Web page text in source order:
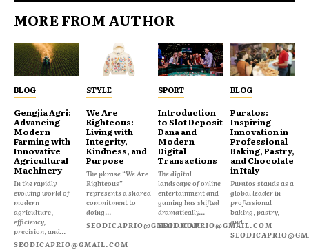
MORE FROM AUTHOR
BLOG
Gengjia Agri:
Advancing
Modern
Farming with
Innovative
Agricultural
Machinery
In the rapidly
evolving world of
modern
agriculture,
efficiency,
precision, and...
SEODICAPRIO@GMAIL.COM
STYLE
We Are
Righteous:
Living with
Integrity,
Kindness, and
Purpose
The phrase “We Are
Righteous”
represents a shared
commitment to
doing...
SEODICAPRIO@GMAIL.COM
SPORT
Introduction
to Slot Deposit
Dana and
Modern
Digital
Transactions
The digital
landscape of online
entertainment and
gaming has shifted
dramatically...
SEODICAPRIO@GMAIL.COM
BLOG
Puratos:
Inspiring
Innovation in
Professional
Baking, Pastry,
and Chocolate
in Italy
Puratos stands as a
global leader in
professional
baking, pastry,
and...